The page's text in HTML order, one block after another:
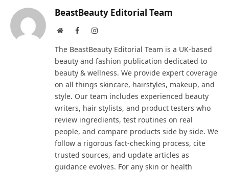
BeastBeauty Editorial Team
WebsiteFacebookInstagram
The BeastBeauty Editorial Team is a UK-based
beauty and fashion publication dedicated to
beauty & wellness. We provide expert coverage
on all things skincare, hairstyles, makeup, and
style. Our team includes experienced beauty
writers, hair stylists, and product testers who
review ingredients, test routines on real
people, and compare products side by side. We
follow a rigorous fact-checking process, cite
trusted sources, and update articles as
guidance evolves. For any skin or health